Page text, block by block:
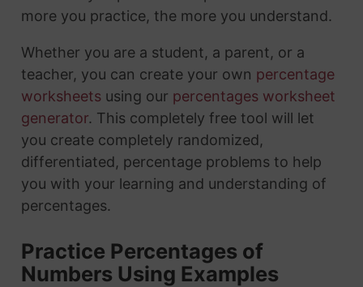
more you practice, the more you understand.
Whether you are a student, a parent, or a
teacher, you can create your own percentage
worksheetsusing our percentages worksheet
generator. This completely free tool will let
you create completely randomized,
differentiated, percentage problems to help
you with your learning and understanding of
percentages.
Practice Percentages of
Numbers Using Examples